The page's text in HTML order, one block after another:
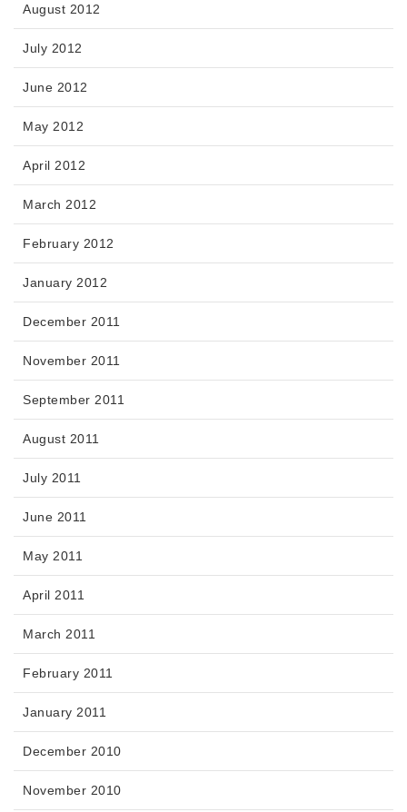
August 2012
July 2012
June 2012
May 2012
April 2012
March 2012
February 2012
January 2012
December 2011
November 2011
September 2011
August 2011
July 2011
June 2011
May 2011
April 2011
March 2011
February 2011
January 2011
December 2010
November 2010